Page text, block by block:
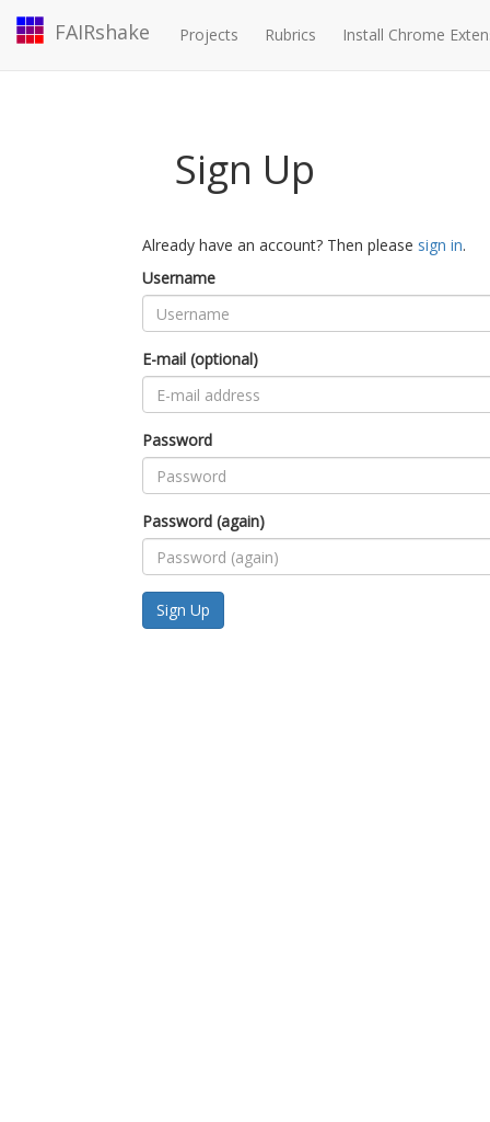
FAIRshake Projects Rubrics Install Chrome
Sign Up
Already have an account? Then please sign in.
Username
E-mail (optional)
Password
Password (again)
Sign Up